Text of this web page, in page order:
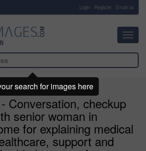
Login Register Email us
Conversation, checkup
senior woman in
for explaining medical
support and
search for images here